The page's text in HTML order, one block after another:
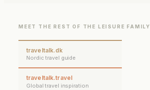
MEET THE REST OF THE LEISURE FAMILY
traveltalk.dk
Nordic travel guide
traveltalk.travel
Global travel inspiration